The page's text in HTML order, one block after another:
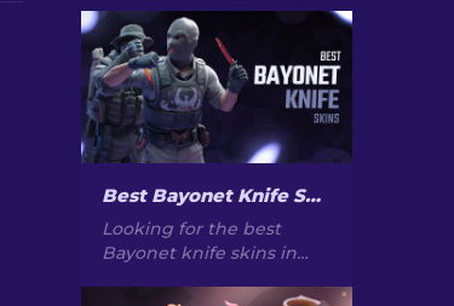
Best Bayonet Knife Skins in CS2: Top Picks & Prices
Looking for the best
Bayonet knife skins in
list with current prices,